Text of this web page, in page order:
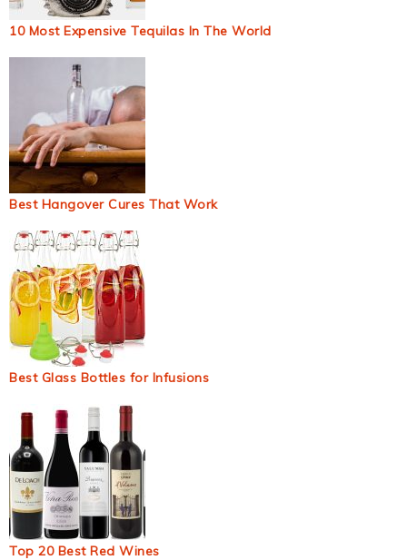
10 Most Expensive Tequilas In The World
Best Hangover Cures That Work
Best Glass Bottles for Infusions
Top 20 Best Red Wines